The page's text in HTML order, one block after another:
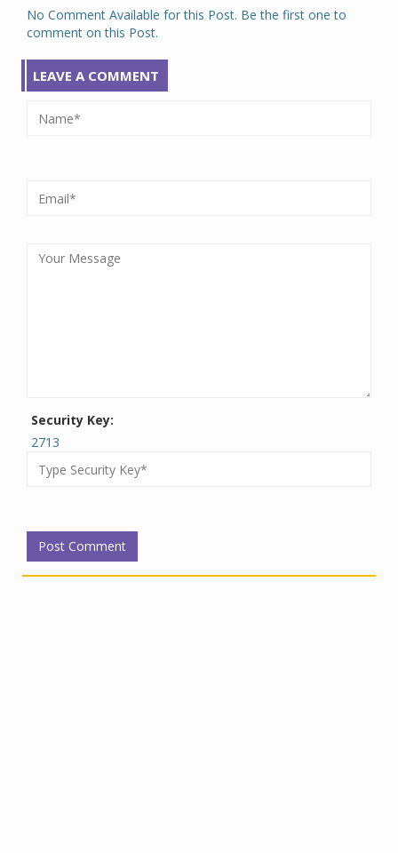
No Comment Available for this Post. Be the first one to
comment on this Post.
LEAVE A COMMENT
Security Key:
2713